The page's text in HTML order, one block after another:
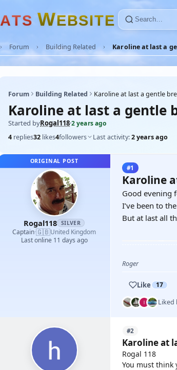
ATS WEBSITE
Forum Building Related Karoline at last a
Forum Building Related Karoline at last a gentle
Karoline at last a gentle
Started byRogal118·2 years ago
4 replies32 likes4followers Last activity:2 years ago
ORIGINAL POST
Rogal118 SILVER
Captain·🇬🇧United Kingdom
Last online 11 days ago
#1
Karoline
Good evening
I’ve been to
But at last all
Roger
Like 17
Liked
#2
Karoline at
Rogal 118
You must think